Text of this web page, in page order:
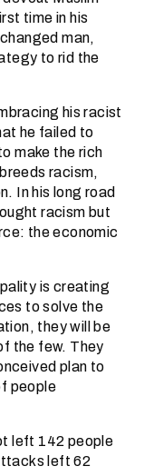
time in his
man,
to rid the
his racist
he failed to
make the rich
racism,
In his long road
racism but
the economic
is creating
to solve the
they will be
the few. They
plan to
people
left 142 people
left 62